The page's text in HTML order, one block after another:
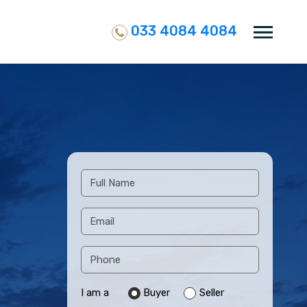
033 4084 4084
I am a Buyer Seller